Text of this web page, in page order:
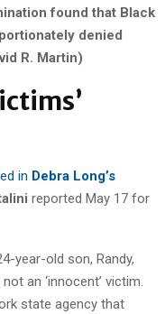
found that Black
denied
R. Martin)
in Debra Long’s
reported May 17 for
year-old son, Randy,
an ‘innocent’ victim.
state agency that